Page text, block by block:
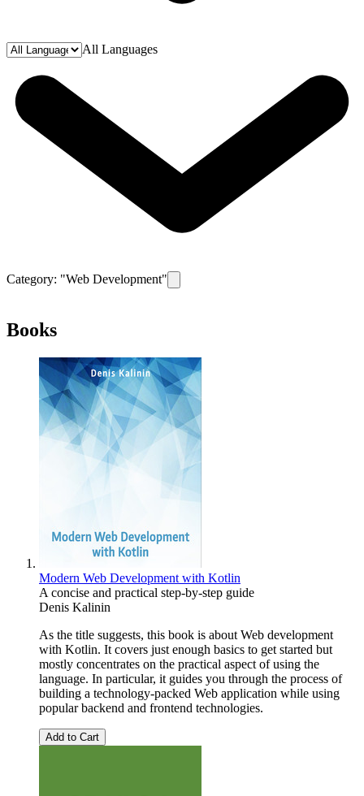
All Languages
Category: "Web Development"
Books
Modern Web Development with Kotlin
A concise and practical step-by-step guide
Denis Kalinin
As the title suggests, this book is about Web development
with Kotlin. It covers just enough basics to get started but
mostly concentrates on the practical aspect of using the
language. In particular, it guides you through the process of
building a technology-packed Web application while using
popular backend and frontend technologies.
Add to Cart